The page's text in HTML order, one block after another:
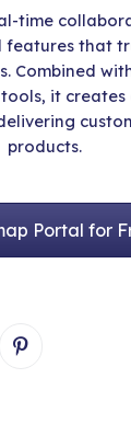
time
features that
Combined
it creates
products.
Portal for